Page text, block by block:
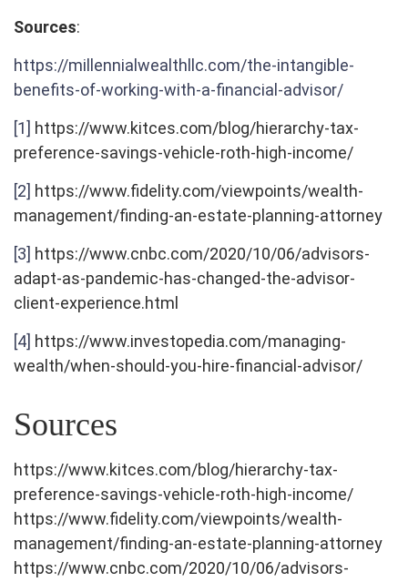
Sources:
https://millennialwealthllc.com/the-intangible-
benefits-of-working-with-a-financial-advisor/
[1] https://www.kitces.com/blog/hierarchy-tax-
preference-savings-vehicle-roth-high-income/
[2] https://www.fidelity.com/viewpoints/wealth-
management/finding-an-estate-planning-attorney
[3] https://www.cnbc.com/2020/10/06/advisors-
adapt-as-pandemic-has-changed-the-advisor-
client-experience.html
[4] https://www.investopedia.com/managing-
wealth/when-should-you-hire-financial-advisor/
Sources
https://www.kitces.com/blog/hierarchy-tax-
preference-savings-vehicle-roth-high-income/
https://www.fidelity.com/viewpoints/wealth-
management/finding-an-estate-planning-attorney
https://www.cnbc.com/2020/10/06/advisors-